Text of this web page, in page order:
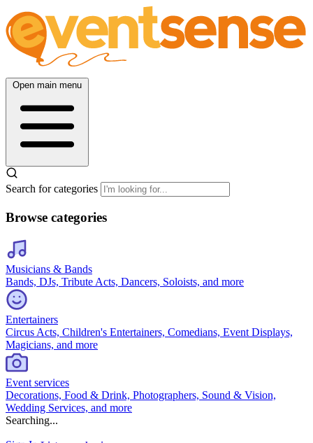
Open main menu
Search for categories
Browse categories
Musicians & Bands
Bands, DJs, Tribute Acts, Dancers, Soloists, and more
Entertainers
Circus Acts, Children's Entertainers, Comedians, Event Displays,
Magicians, and more
Event services
Decorations, Food & Drink, Photographers, Sound & Vision,
Wedding Services, and more
Searching...